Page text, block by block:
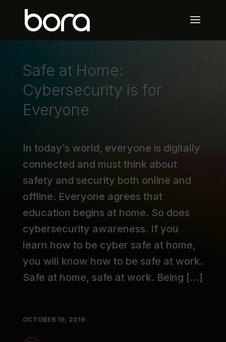
Safe at Home:
Cybersecurity is for
Everyone
In today’s world, everyone is digitally
connected and must think about
safety and security both online and
offline. Everyone agrees that
education begins at home. So does
cybersecurity awareness. If you
learn how to be cyber safe at home,
you will know how to be safe at work.
Safe at home, safe at work. Being […]
OCTOBER 16, 2019